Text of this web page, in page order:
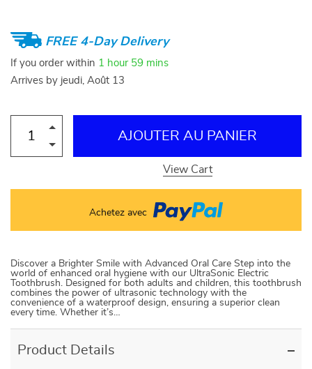
FREE 4-Day Delivery
If you order within 1 hour 59 mins
Arrives by jeudi, Août 13
AJOUTER AU PANIER
View Cart
Achetez avec
Discover a Brighter Smile with Advanced Oral Care Step into the
world of enhanced oral hygiene with our UltraSonic Electric
Toothbrush. Designed for both adults and children, this toothbrush
combines the power of ultrasonic technology with the
convenience of a waterproof design, ensuring a superior clean
every time. Whether it’s…
Product Details